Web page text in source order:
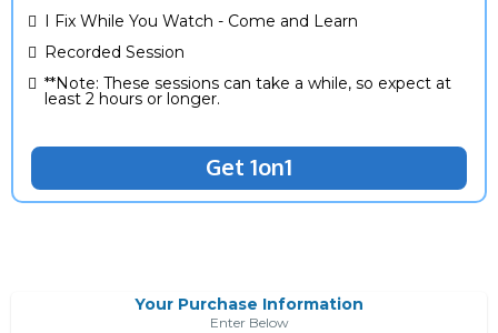
I Fix While You Watch - Come and Learn
Recorded Session
**Note: These sessions can take a while, so expect at
least 2 hours or longer.
Get 1on1
Your Purchase Information
Enter Below